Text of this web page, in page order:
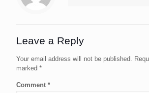
Leave a Reply
Your email address will not be published.
marked *
Comment *